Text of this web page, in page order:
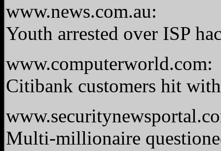
www.news.com.au:
Youth arrested over ISP
www.computerworld.com:
Citibank customers hit
Multi-millionaire